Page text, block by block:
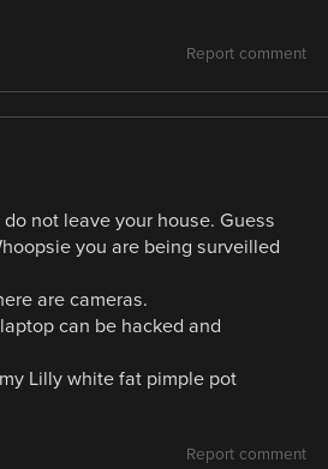
Report comment
not leave your house. Guess
you are being surveilled
are cameras.
can be hacked and
Lilly white fat pimple pot
Report comment